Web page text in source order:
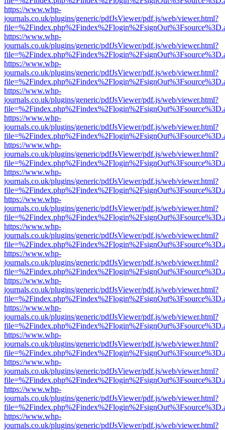
https://www.whp-
journals.co.uk/plugins/generic/pdfJsViewer/pdf.js/web/viewer.html?
https://www.whp-
journals.co.uk/plugins/generic/pdfJsViewer/pdf.js/web/viewer.html?
https://www.whp-
journals.co.uk/plugins/generic/pdfJsViewer/pdf.js/web/viewer.html?
https://www.whp-
journals.co.uk/plugins/generic/pdfJsViewer/pdf.js/web/viewer.html?
https://www.whp-
journals.co.uk/plugins/generic/pdfJsViewer/pdf.js/web/viewer.html?
https://www.whp-
journals.co.uk/plugins/generic/pdfJsViewer/pdf.js/web/viewer.html?
https://www.whp-
journals.co.uk/plugins/generic/pdfJsViewer/pdf.js/web/viewer.html?
https://www.whp-
journals.co.uk/plugins/generic/pdfJsViewer/pdf.js/web/viewer.html?
https://www.whp-
journals.co.uk/plugins/generic/pdfJsViewer/pdf.js/web/viewer.html?
https://www.whp-
journals.co.uk/plugins/generic/pdfJsViewer/pdf.js/web/viewer.html?
https://www.whp-
journals.co.uk/plugins/generic/pdfJsViewer/pdf.js/web/viewer.html?
https://www.whp-
journals.co.uk/plugins/generic/pdfJsViewer/pdf.js/web/viewer.html?
https://www.whp-
journals.co.uk/plugins/generic/pdfJsViewer/pdf.js/web/viewer.html?
https://www.whp-
journals.co.uk/plugins/generic/pdfJsViewer/pdf.js/web/viewer.html?
https://www.whp-
journals.co.uk/plugins/generic/pdfJsViewer/pdf.js/web/viewer.html?
https://www.whp-
journals.co.uk/plugins/generic/pdfJsViewer/pdf.js/web/viewer.html?